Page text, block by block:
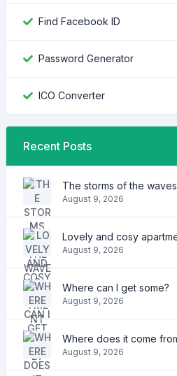
Find Facebook ID
Password Generator
ICO Converter
Recent Posts
The storms of the waves
August 9, 2026
Lovely and cosy
August 9, 2026
Where can I get some?
August 9, 2026
Where does it come
August 9, 2026